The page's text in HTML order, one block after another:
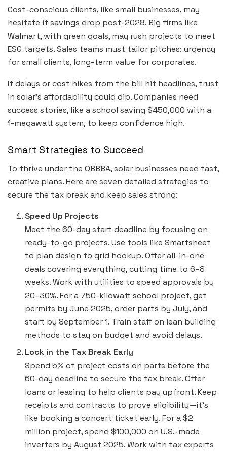
Cost-conscious clients, like small businesses, may
hesitate if savings drop post-2028. Big firms like
Walmart, with green goals, may rush projects to meet
ESG targets. Sales teams must tailor pitches: urgency
for small clients, long-term value for corporates.
If delays or cost hikes from the bill hit headlines, trust
in solar’s affordability could dip. Companies need
success stories, like a school saving $450,000 with a
1-megawatt system, to keep confidence high.
Smart Strategies to Succeed
To thrive under the OBBBA, solar businesses need fast,
creative plans. Here are seven detailed strategies to
secure the tax break and keep sales strong:
Speed Up Projects
Meet the 60-day start deadline by focusing on
ready-to-go projects. Use tools like Smartsheet
to plan design to grid hookup. Offer all-in-one
deals covering everything, cutting time to 6–8
weeks. Work with utilities to speed approvals by
20–30%. For a 750-kilowatt school project, get
permits by June 2025, order parts by July, and
start by September 1. Train staff on lean building
methods to stay on budget and avoid delays.
Lock in the Tax Break Early
Spend 5% of project costs on parts before the
60-day deadline to secure the tax break. Offer
loans or leasing to help clients pay upfront. Keep
receipts and contracts to prove eligibility—it’s
like booking a concert ticket early. For a $2
million project, spend $100,000 on U.S.-made
inverters by August 2025. Work with tax experts